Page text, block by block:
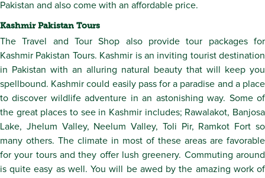
Pakistan and also come with an affordable price.
Kashmir Pakistan Tours
The Travel and Tour Shop also provide tour packages for
Kashmir Pakistan Tours. Kashmir is an inviting tourist destination
in Pakistan with an alluring natural beauty that will keep you
spellbound. Kashmir could easily pass for a paradise and a place
to discover wildlife adventure in an astonishing way. Some of
the great places to see in Kashmir includes; Rawalakot, Banjosa
Lake, Jhelum Valley, Neelum Valley, Toli Pir, Ramkot Fort so
many others. The climate in most of these areas are favorable
for your tours and they offer lush greenery. Commuting around
is quite easy as well. You will be awed by the amazing work of